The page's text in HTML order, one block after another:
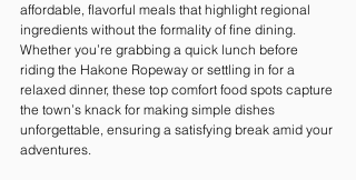
affordable, flavorful meals that highlight regional
ingredients without the formality of fine dining.
Whether you’re grabbing a quick lunch before
riding the Hakone Ropeway or settling in for a
relaxed dinner, these top comfort food spots capture
the town’s knack for making simple dishes
unforgettable, ensuring a satisfying break amid your
adventures.